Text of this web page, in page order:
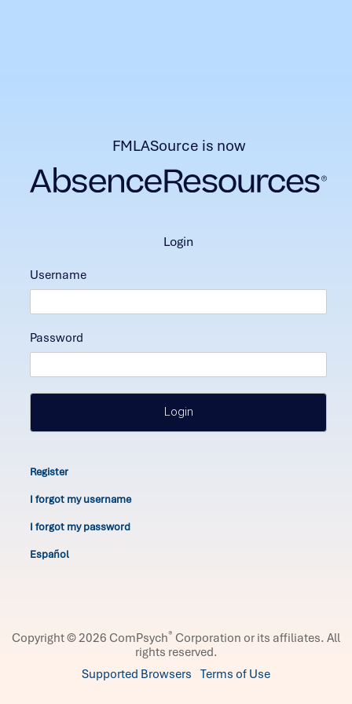
FMLASource is now
login
Username
Password
Login
Register
I forgot my username
I forgot my password
Español
Copyright © 2026 ComPsych® Corporation or its affiliates. All
rights reserved.
Supported Browsers Terms of Use